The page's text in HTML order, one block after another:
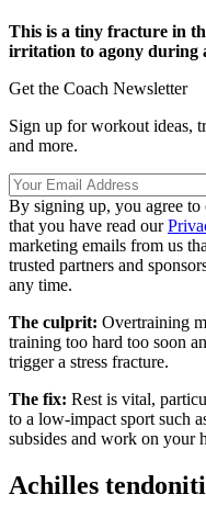
This is a tiny fracture in
irritation to agony during
Get the Coach Newsletter
Sign up for workout ideas,
and more.
By signing up, you agree to
that you have read our
marketing emails from us
trusted partners and
any time.
The culprit: Overtraining
training too hard too soon
trigger a stress fracture.
The fix: Rest is vital,
to a low-impact sport such
subsides and work on your
Achilles